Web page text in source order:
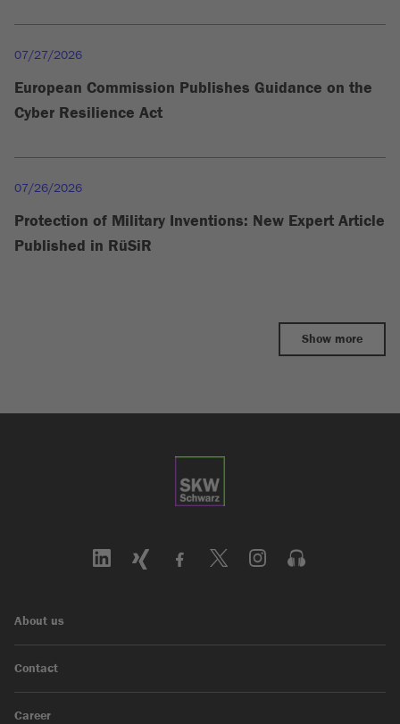
07/27/2026
European Commission Publishes Guidance on the
Cyber Resilience Act
07/26/2026
Protection of Military Inventions: New Expert Article
Published in RüSiR
Show more
About us
Contact
Career